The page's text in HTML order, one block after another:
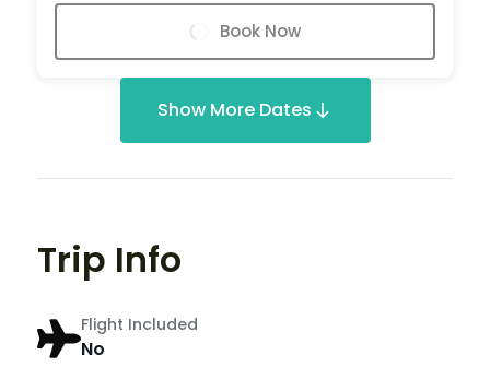
Book Now
Show More Dates
Trip Info
Flight Included
No